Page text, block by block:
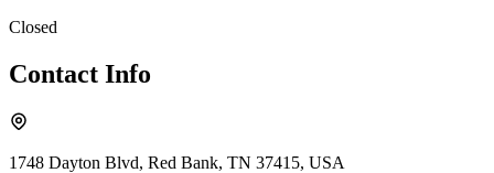
Closed
Contact Info
1748 Dayton Blvd, Red Bank, TN 37415, USA